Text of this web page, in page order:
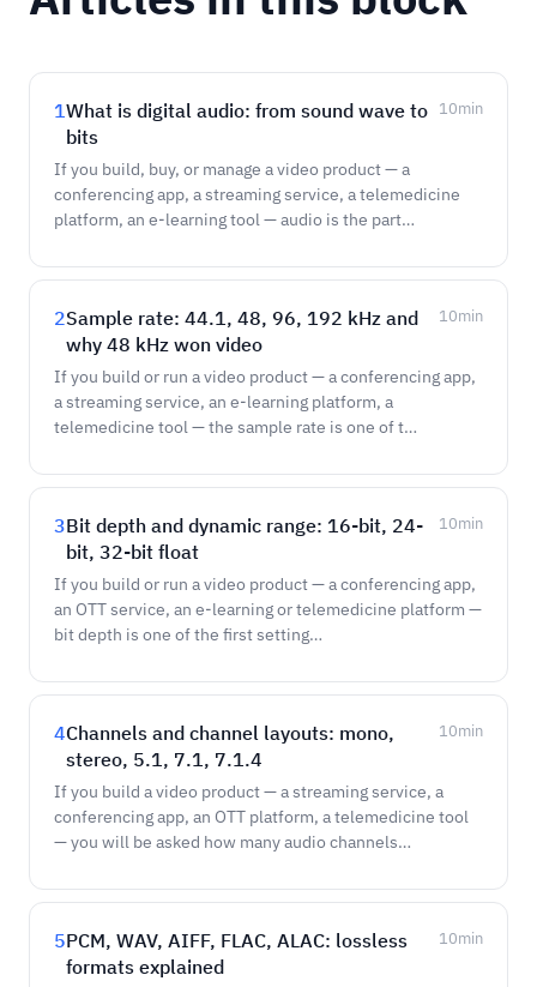
1What is digital audio: from sound wave to
bits
10min
If you build, buy, or manage a video product — a
conferencing app, a streaming service, a telemedicine
platform, an e-learning tool — audio is the part…
2Sample rate: 44.1, 48, 96, 192 kHz and
why 48 kHz won video
10min
If you build or run a video product — a conferencing app,
a streaming service, an e-learning platform, a
telemedicine tool — the sample rate is one of t…
3Bit depth and dynamic range: 16-bit, 24-
bit, 32-bit float
10min
If you build or run a video product — a conferencing app,
an OTT service, an e-learning or telemedicine platform —
bit depth is one of the first setting…
4Channels and channel layouts: mono,
stereo, 5.1, 7.1, 7.1.4
10min
If you build a video product — a streaming service, a
conferencing app, an OTT platform, a telemedicine tool
— you will be asked how many audio channels…
5PCM, WAV, AIFF, FLAC, ALAC: lossless
formats explained
10min